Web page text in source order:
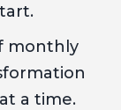
monthly
a time.